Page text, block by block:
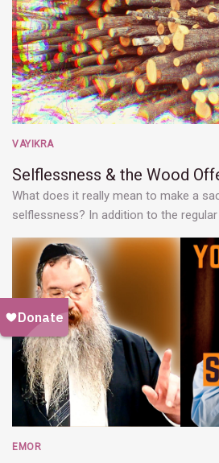
VAYIKRA
Selflessness & the Wood
What does it really mean to make a
selflessness? In addition to the regular
EMOR